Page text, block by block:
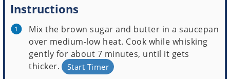
Instructions
Mix the brown sugar and butter in a saucepan
over medium-low heat. Cook while whisking
gently for about 7 minutes, until it gets
thicker.
Start Timer